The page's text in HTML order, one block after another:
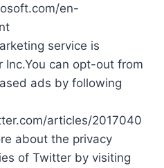
en-
service is
can opt-out from
ads by following
articles/2017040
about the privacy
of Twitter by visiting